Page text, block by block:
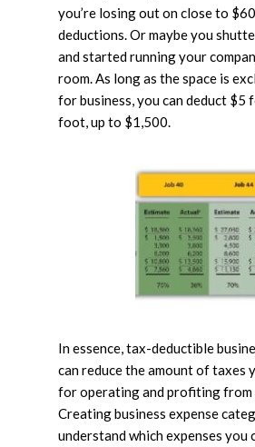
you’re losing out on close to
deductions. Or maybe you
and started running your
room. As long as the space is
for business, you can deduct $5
foot, up to $1,500.
In essence, tax-deductible
can reduce the amount of taxes
for operating and profiting from
Creating business expense
understand which expenses you